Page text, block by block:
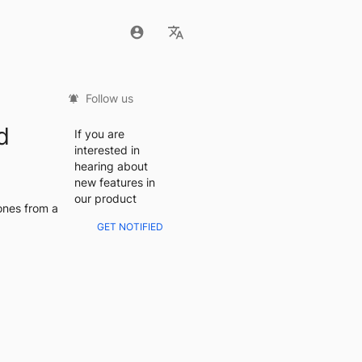
from a
Follow us
If you are
interested in
hearing about
new features in
our product
GET NOTIFIED